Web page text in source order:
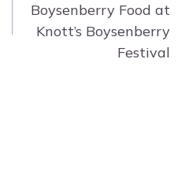
Boysenberry Food at
Knott’s Boysenberry
Festival